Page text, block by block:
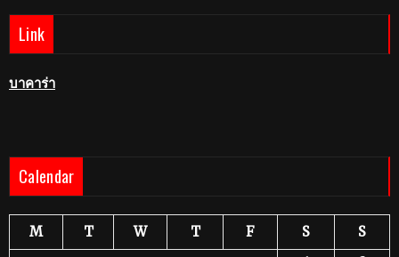
Link
บาคาร่า
Calendar
M T W T F S
S